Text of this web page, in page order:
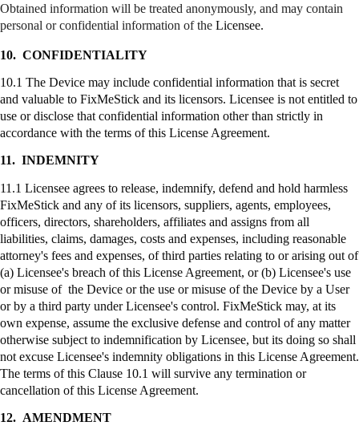
Obtained information will be treated anonymously, and may contain
personal or confidential information of the Licensee.
10. CONFIDENTIALITY
10.1 The Device may include confidential information that is secret
and valuable to FixMeStick and its licensors. Licensee is not entitled to
use or disclose that confidential information other than strictly in
accordance with the terms of this License Agreement.
11. INDEMNITY
11.1 Licensee agrees to release, indemnify, defend and hold harmless
FixMeStick and any of its licensors, suppliers, agents, employees,
officers, directors, shareholders, affiliates and assigns from all
liabilities, claims, damages, costs and expenses, including reasonable
attorney's fees and expenses, of third parties relating to or arising out of
(a) Licensee's breach of this License Agreement, or (b) Licensee's use
or misuse of the Device or the use or misuse of the Device by a User
or by a third party under Licensee's control. FixMeStick may, at its
own expense, assume the exclusive defense and control of any matter
otherwise subject to indemnification by Licensee, but its doing so shall
not excuse Licensee's indemnity obligations in this License Agreement.
The terms of this Clause 10.1 will survive any termination or
cancellation of this License Agreement.
12. AMENDMENT